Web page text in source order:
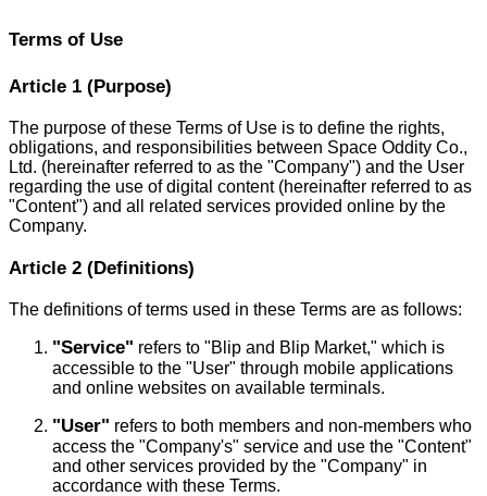
Terms of Use
Article 1 (Purpose)
The purpose of these Terms of Use is to define the rights,
obligations, and responsibilities between Space Oddity Co.,
Ltd. (hereinafter referred to as the "Company") and the User
regarding the use of digital content (hereinafter referred to as
"Content") and all related services provided online by the
Company.
Article 2 (Definitions)
The definitions of terms used in these Terms are as follows:
"Service" refers to "Blip and Blip Market," which is
accessible to the "User" through mobile applications
and online websites on available terminals.
"User" refers to both members and non-members who
access the "Company's" service and use the "Content"
and other services provided by the "Company" in
accordance with these Terms.